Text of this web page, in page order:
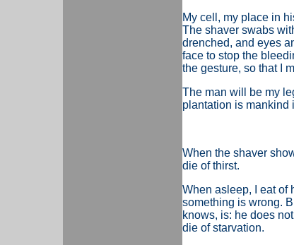
My cell, my place in
The shaver swabs
drenched, and eyes
face to stop the
the gesture, so that I
The man will be my
plantation is mankind
When the shaver
die of thirst.
When asleep, I eat of
something is wrong.
knows, is: he does
die of starvation.